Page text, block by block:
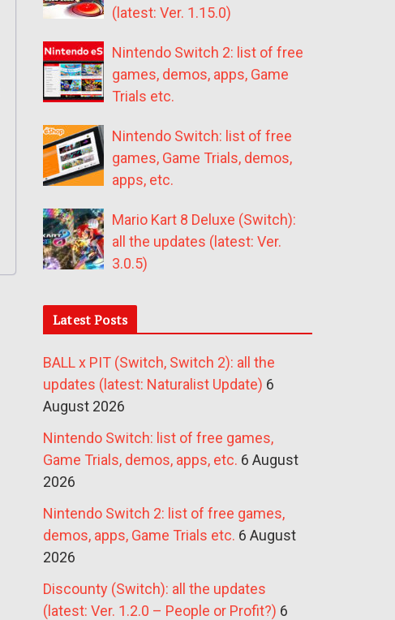
(latest: Ver. 1.15.0)
Nintendo Switch 2: list of free
games, demos, apps, Game
Trials etc.
Nintendo Switch: list of free
games, Game Trials, demos,
apps, etc.
Mario Kart 8 Deluxe (Switch):
all the updates (latest: Ver.
3.0.5)
Latest Posts
BALL x PIT (Switch, Switch 2): all the
updates (latest: Naturalist Update) 6
August 2026
Nintendo Switch: list of free games,
Game Trials, demos, apps, etc. 6 August
2026
Nintendo Switch 2: list of free games,
demos, apps, Game Trials etc. 6 August
2026
Discounty (Switch): all the updates
(latest: Ver. 1.2.0 – People or Profit?) 6